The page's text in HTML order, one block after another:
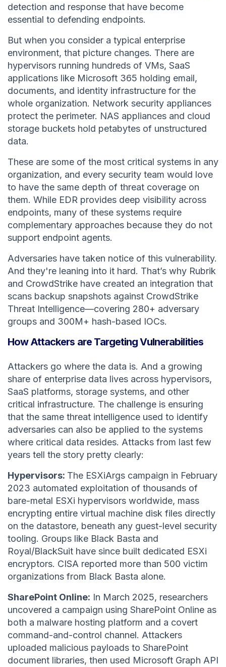
detection and response that have become
essential to defending endpoints.
But when you consider a typical enterprise
environment, that picture changes. There are
hypervisors running hundreds of VMs, SaaS
applications like Microsoft 365 holding email,
documents, and identity infrastructure for the
whole organization. Network security appliances
protect the perimeter. NAS appliances and cloud
storage buckets hold petabytes of unstructured
data.
These are some of the most critical systems in any
organization, and every security team would love
to have the same depth of threat coverage on
them. While EDR provides deep visibility across
endpoints, many of these systems require
complementary approaches because they do not
support endpoint agents.
Adversaries have taken notice of this vulnerability.
And they're leaning into it hard. That’s why Rubrik
and CrowdStrike have created an integration that
scans backup snapshots against CrowdStrike
Threat Intelligence—covering 280+ adversary
groups and 300M+ hash-based IOCs.
How Attackers are Targeting Vulnerabilities
Attackers go where the data is. And a growing
share of enterprise data lives across hypervisors,
SaaS platforms, storage systems, and other
critical infrastructure. The challenge is ensuring
that the same threat intelligence used to identify
adversaries can also be applied to the systems
where critical data resides. Attacks from last few
years tell the story pretty clearly:
Hypervisors: The ESXiArgs campaign in February
2023 automated exploitation of thousands of
bare-metal ESXi hypervisors worldwide, mass
encrypting entire virtual machine disk files directly
on the datastore, beneath any guest-level security
tooling. Groups like Black Basta and
Royal/BlackSuit have since built dedicated ESXi
encryptors. CISA reported more than 500 victim
organizations from Black Basta alone.
SharePoint Online: In March 2025, researchers
uncovered a campaign using SharePoint Online as
both a malware hosting platform and a covert
command-and-control channel. Attackers
uploaded malicious payloads to SharePoint
document libraries, then used Microsoft Graph API